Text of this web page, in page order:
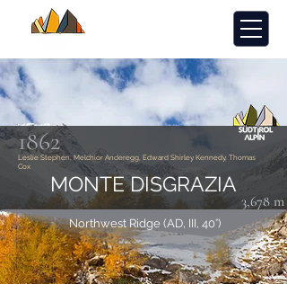
Leslie Stephen, Melchior Anderegg, Edward Shirley Kennedy, Thomas
Cox
1862
MONTE DISGRAZIA
3,678 m
Northwest Ridge (AD, III, 40°)